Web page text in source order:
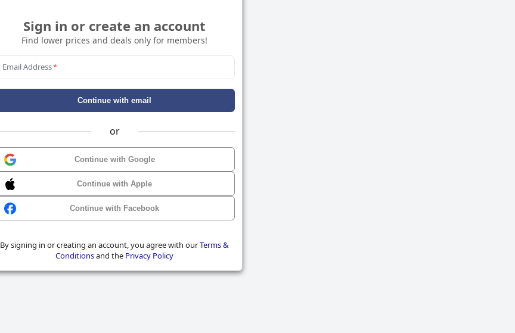
Sign in or create an account
Find lower prices and deals only for members!
Email Address*
Continue with email
or
Continue with Google
Continue with Apple
Continue with Facebook
By signing in or creating an account, you agree with ourTerms &
Conditionsand the Privacy Policy